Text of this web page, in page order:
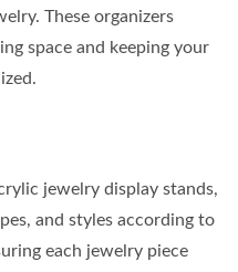
These organizers
space and keeping your
jewelry display stands,
and styles according to
each jewelry piece